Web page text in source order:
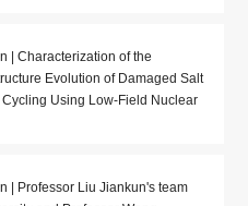
| Characterization of the
Evolution of Damaged Salt
Using Low-Field Nuclear
| Professor Liu Jiankun's team